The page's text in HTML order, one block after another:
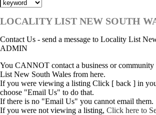
LOCALITY LIST NEW SOUTH
Contact Us - send a message to Locality List
ADMIN
You CANNOT contact a business or
List New South Wales from here.
If you were viewing a listing Click [ back ] in
choose "Email Us" to do that.
If there is no "Email Us" you cannot email them.
If you were not viewing a listing, Click here to